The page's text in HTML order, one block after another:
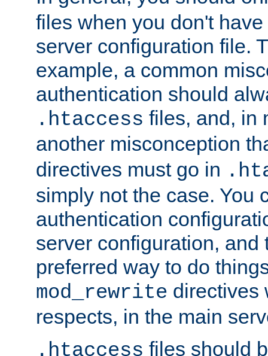
files when you don't
server configuration file.
example, a common
authentication should
.htaccess files, and, in
another misconception
directives must go in
simply not the case. You
authentication
server configuration, and
preferred way to do
mod_rewrite directives
respects, in the main
.htaccess files should